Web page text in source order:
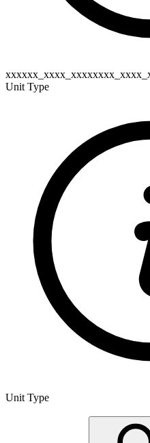
Unit Type
Unit Type